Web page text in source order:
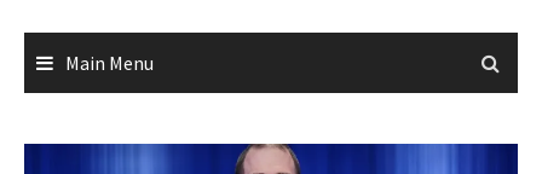
Main Menu